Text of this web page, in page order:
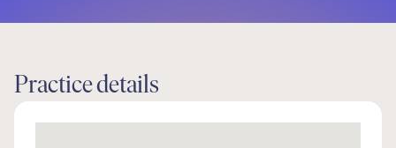
Practice details